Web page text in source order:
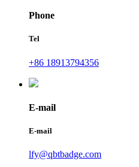
Phone
Tel
+86 18913794356
E-mail
E-mail
lfy@qbtbadge.com